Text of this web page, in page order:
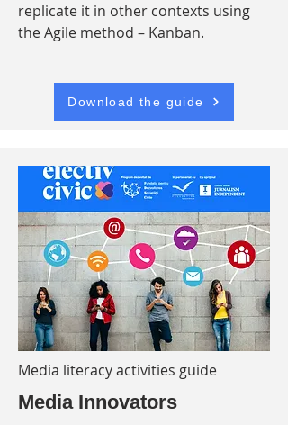
replicate it in other contexts using
the Agile method – Kanban.
Download the guide
Media literacy activities guide
Media Innovators